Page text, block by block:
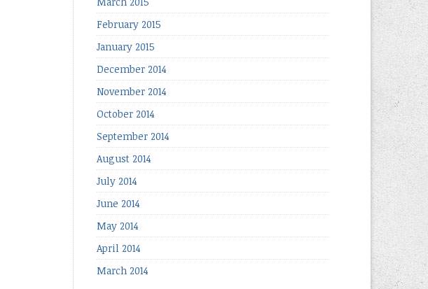
February 2015
January 2015
December 2014
November 2014
October 2014
September 2014
August 2014
July 2014
June 2014
May 2014
April 2014
March 2014